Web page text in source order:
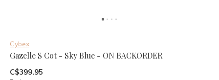
Cybex
Gazelle S Cot - Sky Blue - ON BACKORDER
C$399.95